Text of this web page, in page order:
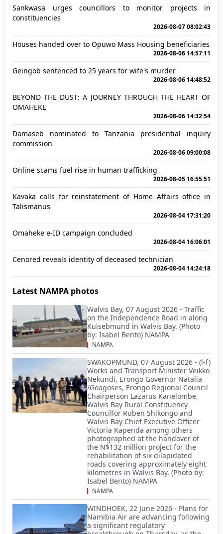
Sankwasa urges councillors to monitor projects in
constituencies
2026-08-07 08:02:43
Houses handed over to Opuwo Mass Housing beneficiaries
2026-08-06 14:57:11
Geingob sentenced to 25 years for wife's murder
2026-08-06 14:48:52
BEYOND THE DUST: A JOURNEY THROUGH THE HEART OF
OMAHEKE
2026-08-06 14:32:54
Damaseb nominated to Tanzania presidential inquiry
commission
2026-08-06 09:00:08
Online scams fuel rise in human trafficking
2026-08-05 16:55:51
Kavaka calls for reinstatement of Home Affairs office in
Talismanus
2026-08-04 17:31:20
Omaheke e-ID campaign concluded
2026-08-04 16:06:01
Cenored reveals identity of deceased technician
2026-08-04 14:24:18
Latest NAMPA photos
Walvis Bay, 07 August 2026 - Traffic
on the Independence Road in along
Kuisebmund in Walvis Bay. (Photo
by: Isabel Bento) NAMPA
NAMPA
SWAKOPMUND, 07 August 2026 - (l-f)
Works and Transport Minister Veikko
Nekundi, Erongo Governor Natalia
/Goagoses, Erongo Regional Council
Chairperson Lazarus Kanelombe,
Walvis Bay Rural Constituency
Councillor Ruben Shikongo and
Walvis Bay Chief Executive Officer
Victoria Kapenda among others
photographed at the handover of
the N$132 million project for the
rehabilitation of six dilapidated
roads covering approximately eight
kilometres in Walvis Bay. (Photo by:
Isabel Bento) NAMPA
NAMPA
WINDHOEK, 22 June 2026 - Plans for
Namibia Air are advancing following
a significant regulatory